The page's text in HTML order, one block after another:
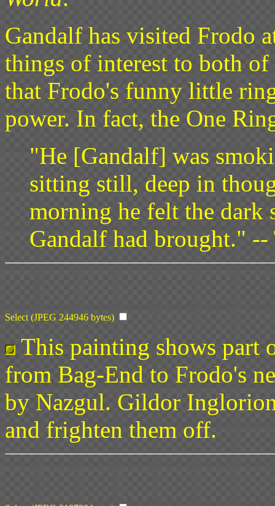
Gandalf has visited Frodo
things of interest to both
that Frodo's funny little
power. In fact, the One
"He [Gandalf] was
sitting still, deep in
morning he felt the dark
Gandalf had brought."
Select (JPEG 244946 bytes)
This painting shows part
from Bag-End to Frodo's
by Nazgul. Gildor
and frighten them off.